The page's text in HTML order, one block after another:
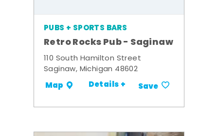
PUBS + SPORTS BARS
Retro Rocks Pub - Saginaw
110 South Hamilton Street
Saginaw, Michigan 48602
Map Details + Save